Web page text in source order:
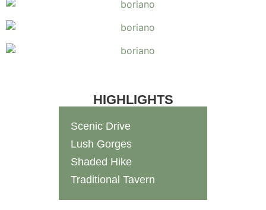
HIGHLIGHTS
Scenic Drive
Lush Gorges
Shaded Hike
Traditional Tavern